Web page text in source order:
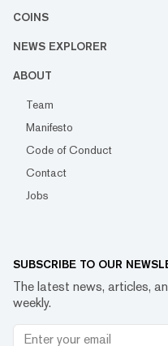
COINS
NEWS EXPLORER
ABOUT
Team
Manifesto
Code of Conduct
Contact
Jobs
SUBSCRIBE TO OUR
The latest news, articles,
weekly.